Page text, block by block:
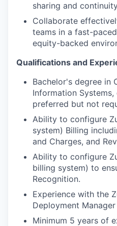
sharing and
Collaborate
teams in a fast-
equity-backed
Qualifications and
Bachelor's degree in
Information
preferred but not
Ability to configure
system) Billing
and Charges, and
Ability to configure
billing system) to
Recognition.
Experience with the
Deployment
Minimum 5 years of